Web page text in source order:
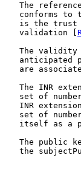
The
conforms to
is the trust
   validation [
The validity
anticipated
are
The INR
set of
INR
set of
itself as a
The public
the